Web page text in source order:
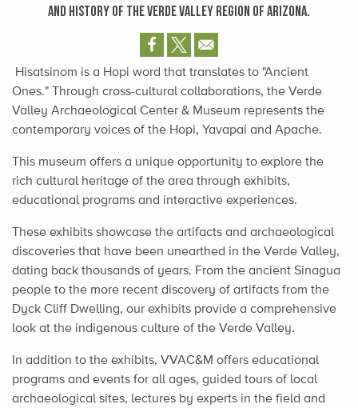
AND HISTORY OF THE VERDE VALLEY REGION OF ARIZONA.
Hisatsinom is a Hopi word that translates to "Ancient
Ones." Through cross-cultural collaborations, the Verde
Valley Archaeological Center & Museum represents the
contemporary voices of the Hopi, Yavapai and Apache.
This museum offers a unique opportunity to explore the
rich cultural heritage of the area through exhibits,
educational programs and interactive experiences.
These exhibits showcase the artifacts and archaeological
discoveries that have been unearthed in the Verde Valley,
dating back thousands of years. From the ancient Sinagua
people to the more recent discovery of artifacts from the
Dyck Cliff Dwelling, our exhibits provide a comprehensive
look at the indigenous culture of the Verde Valley.
In addition to the exhibits, VVAC&M offers educational
programs and events for all ages, guided tours of local
archaeological sites, lectures by experts in the field and